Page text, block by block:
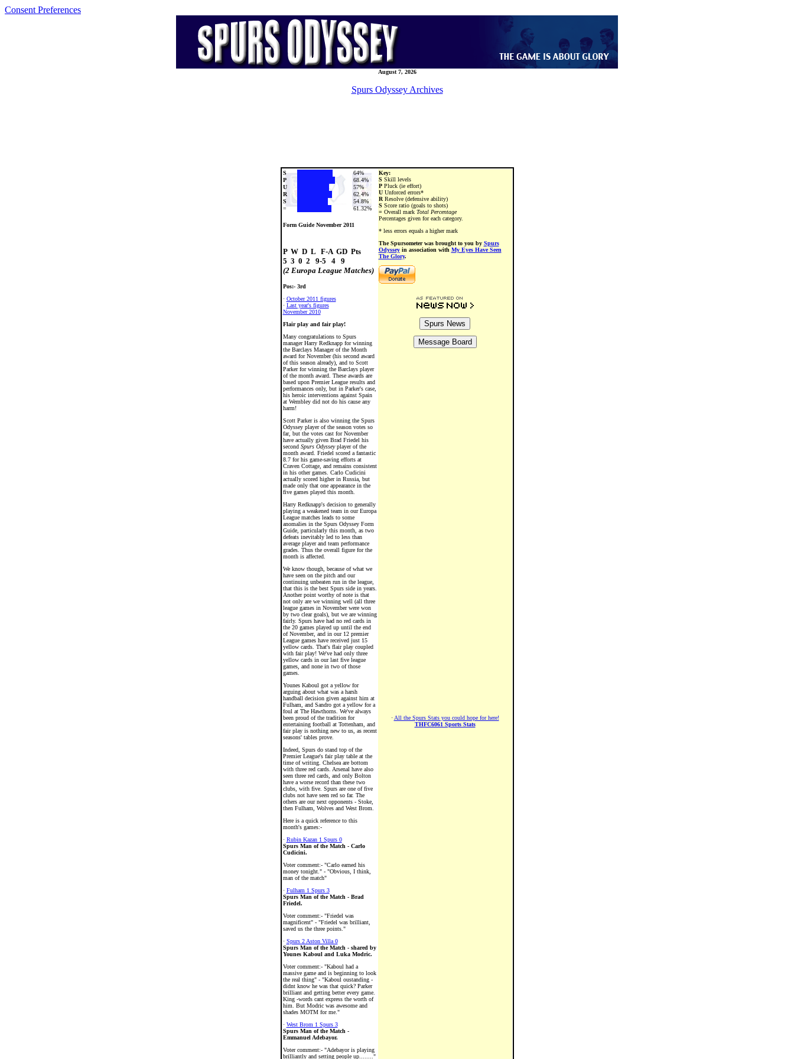
Consent Preferences
August 7, 2026
Spurs Odyssey Archives
S
64%
P
68.4%
U
57%
R
62.4%
S
54.8%
=
61.32%
Form Guide November 2011
P  W  D  L   F-A  GD  Pts
(2 Europa League Matches)
Pos:- 3rd
· October 2011 figures
· Last year's figures
November 2010
Flair play and fair play!
Many congratulations to Spurs
manager Harry Redknapp for winning
the Barclays Manager of the Month
award for November (his second award
of this season already), and to Scott
Parker for winning the Barclays player
of the month award. These awards are
based upon Premier League results and
performances only, but in Parker's case,
his heroic interventions against Spain
at Wembley did not do his cause any
harm!
Scott Parker is also winning the Spurs
Odyssey player of the season votes so
far, but the votes cast for November
have actually given Brad Friedel his
second Spurs Odysseyplayer of the
month award. Friedel scored a fantastic
8.7 for his game-saving efforts at
Craven Cottage, and remains consistent
in his other games. Carlo Cudicini
actually scored higher in Russia, but
made only that one appearance in the
five games played this month.
Harry Redknapp's decision to generally
playing a weakened team in our Europa
League matches leads to some
anomalies in the Spurs Odyssey Form
Guide, particularly this month, as two
defeats inevitably led to less than
average player and team performance
grades. Thus the overall figure for the
month is affected.
We know though, because of what we
have seen on the pitch and our
continuing unbeaten run in the league,
that this is the best Spurs side in years.
Another point worthy of note is that
not only are we winning well (all three
league games in November were won
by two clear goals), but we are winning
fairly. Spurs have had no red cards in
the 20 games played up until the end
of November, and in our 12 premier
League games have received just 15
yellow cards. That's flair play coupled
with fair play! We've had only three
yellow cards in our last five league
games, and none in two of those
games.
Younes Kaboul got a yellow for
arguing about what was a harsh
handball decision given against him at
Fulham, and Sandro got a yellow for a
foul at The Hawthorns. We've always
been proud of the tradition for
entertaining football at Tottenham, and
fair play is nothing new to us, as recent
seasons' tables prove.
Indeed, Spurs do stand top of the
Premier League's fair play table at the
time of writing. Chelsea are bottom
with three red cards. Arsenal have also
seen three red cards, and only Bolton
have a worse record than these two
clubs, with five. Spurs are one of five
clubs not have seen red so far. The
others are our next opponents - Stoke,
then Fulham, Wolves and West Brom.
Here is a quick reference to this
month's games:-
· Rubin Kazan 1 Spurs 0
Spurs Man of the Match - Carlo
Cudicini.
Voter comment:- "Carlo earned his
money tonight." - "Obvious, I think,
man of the match"
· Fulham 1 Spurs 3
Spurs Man of the Match - Brad
Friedel.
Voter comment:- "Friedel was
magnificent" - "Friedel was brilliant,
saved us the three points."
· Spurs 2 Aston Villa 0
Spurs Man of the Match - shared by
Younes Kaboul and Luka Modric.
Voter comment:- "Kaboul had a
massive game and is beginning to look
the real thing" - "Kaboul oustanding -
didnt know he was that quick? Parker
brilliant and getting better every game.
King -words cant express the worth of
him. But Modric was awesome and
shades MOTM for me."
· West Brom 1 Spurs 3
Spurs Man of the Match -
Emmanuel Adebayor.
Voter comment:- "Adebayor is playing
brilliantly and setting people up........"
Key:
S Skill levels
PPluck (ie effort)
UUnforced errors*
RResolve (defensive ability)
S Score ratio (goals to shots)
=Overall mark Total Percentage
Percentages given for each category.
* less errors equals a higher mark
The Spursometer was brought to you by Spurs
Odysseyin association with My Eyes Have Seen
The Glory.
· All the Spurs Stats you could hope for here!
THFC6061 Sports Stats